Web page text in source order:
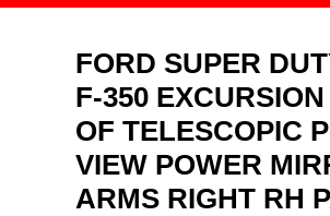
FORD SUPER
F-350
OF TELESCOPIC
VIEW POWER
ARMS RIGHT RH